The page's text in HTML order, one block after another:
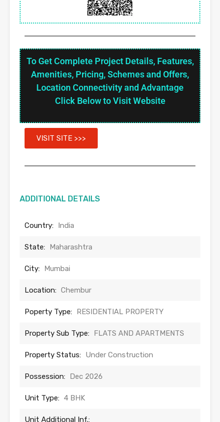
To Get Complete Project Details, Features,
Amenities, Pricing, Schemes and Offers,
Location Connectivity and Advantage
Click Below to Visit Website
VISIT SITE >>>
ADDITIONAL DETAILS
Country: India
State: Maharashtra
City: Mumbai
Location: Chembur
Poperty Type: RESIDENTIAL PROPERTY
Property Sub Type: FLATS AND APARTMENTS
Property Status: Under Construction
Possession: Dec 2026
Unit Type: 4 BHK
Unit Additional Inf.: